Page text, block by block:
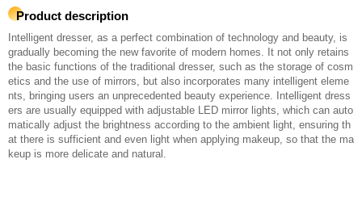
Product description
Intelligent dresser, as a perfect combination of technology and beauty, is
gradually becoming the new favorite of modern homes. It not only retains
the basic functions of the traditional dresser, such as the storage of cosm
etics and the use of mirrors, but also incorporates many intelligent eleme
nts, bringing users an unprecedented beauty experience. Intelligent dress
ers are usually equipped with adjustable LED mirror lights, which can auto
matically adjust the brightness according to the ambient light, ensuring th
at there is sufficient and even light when applying makeup, so that the ma
keup is more delicate and natural.